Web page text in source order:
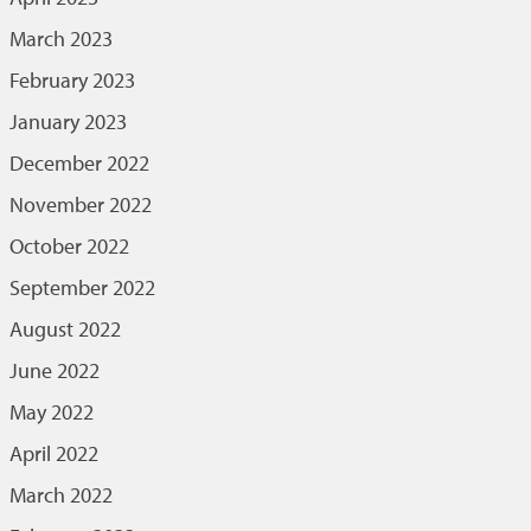
March 2023
February 2023
January 2023
December 2022
November 2022
October 2022
September 2022
August 2022
June 2022
May 2022
April 2022
March 2022